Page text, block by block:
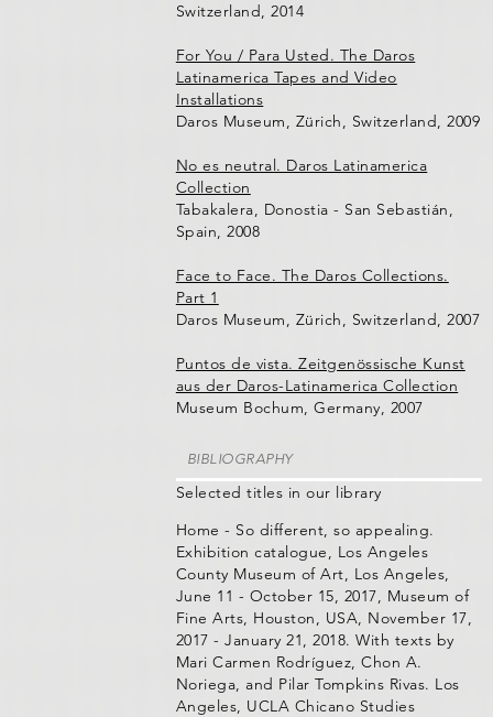
Switzerland, 2014
For You / Para Usted. The Daros
Latinamerica Tapes and Video
Installations
Daros Museum, Zürich, Switzerland, 2009
No es neutral. Daros Latinamerica
Collection
Tabakalera, Donostia - San Sebastián,
Spain, 2008
Face to Face. The Daros Collections.
Part 1
Daros Museum, Zürich, Switzerland, 2007
Puntos de vista. Zeitgenössische Kunst
aus der Daros-Latinamerica Collection
Museum Bochum, Germany, 2007
BIBLIOGRAPHY
Selected titles in our library
Home - So different, so appealing.
Exhibition catalogue, Los Angeles
County Museum of Art, Los Angeles,
June 11 - October 15, 2017, Museum of
Fine Arts, Houston, USA, November 17,
2017 - January 21, 2018. With texts by
Mari Carmen Rodríguez, Chon A.
Noriega, and Pilar Tompkins Rivas. Los
Angeles, UCLA Chicano Studies